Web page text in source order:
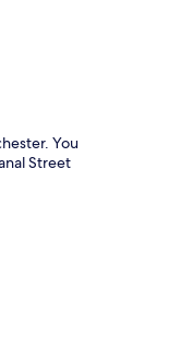
You
Street